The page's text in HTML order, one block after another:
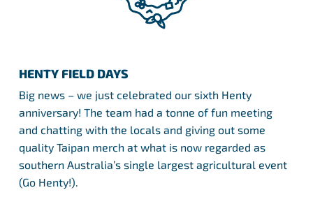
HENTY FIELD DAYS
Big news – we just celebrated our sixth Henty
anniversary! The team had a tonne of fun meeting
and chatting with the locals and giving out some
quality Taipan merch at what is now regarded as
southern Australia’s single largest agricultural event
(Go Henty!).